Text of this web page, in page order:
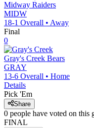
Midway Raiders
MIDW
18-1 Overall • Away
Final
0
Gray's Creek Bears
GRAY
13-6 Overall • Home
Details
Pick 'Em
Share
0 people have voted on this
FINAL